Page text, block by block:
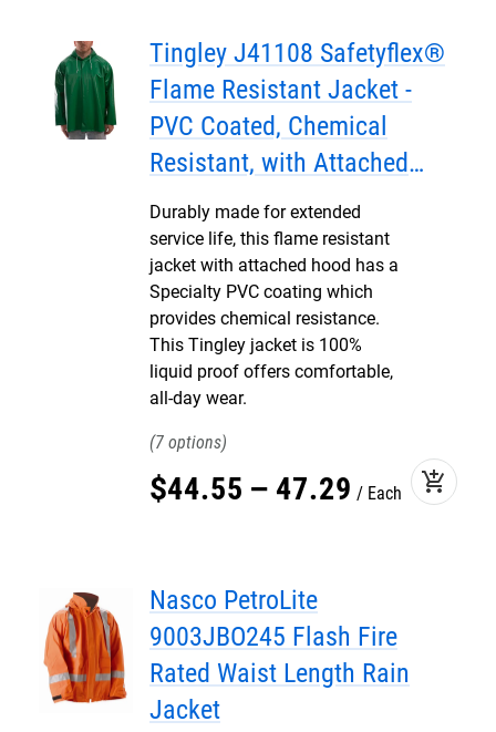
Tingley J41108 Safetyflex®
Flame Resistant Jacket -
PVC Coated, Chemical
Resistant, with Attached
Hood
Durably made for extended
service life, this flame resistant
jacket with attached hood has a
Specialty PVC coating which
provides chemical resistance.
This Tingley jacket is 100%
liquid proof offers comfortable,
all-day wear.
7
$44.55 – 47.29 Each add_shopping_cart
Nasco PetroLite
9003JBO245 Flash Fire
Rated Waist Length Rain
Jacket